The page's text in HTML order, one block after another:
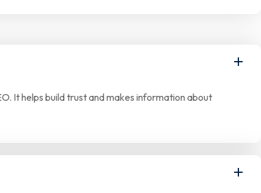
It helps build trust and makes information about